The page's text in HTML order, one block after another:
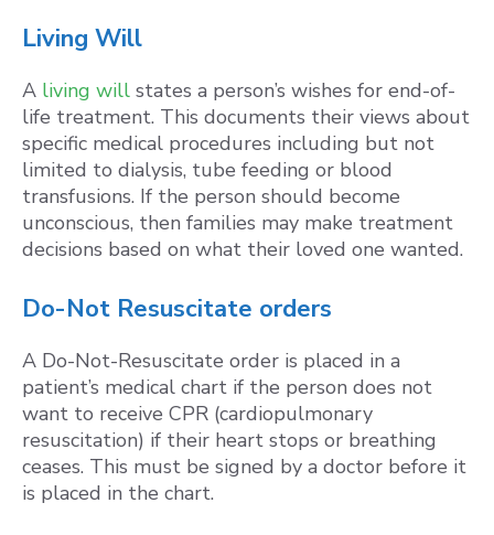
Living Will
A living will states a person’s wishes for end-of-
life treatment. This documents their views about
specific medical procedures including but not
limited to dialysis, tube feeding or blood
transfusions. If the person should become
unconscious, then families may make treatment
decisions based on what their loved one wanted.
Do-Not Resuscitate orders
A Do-Not-Resuscitate order is placed in a
patient’s medical chart if the person does not
want to receive CPR (cardiopulmonary
resuscitation) if their heart stops or breathing
ceases. This must be signed by a doctor before it
is placed in the chart.